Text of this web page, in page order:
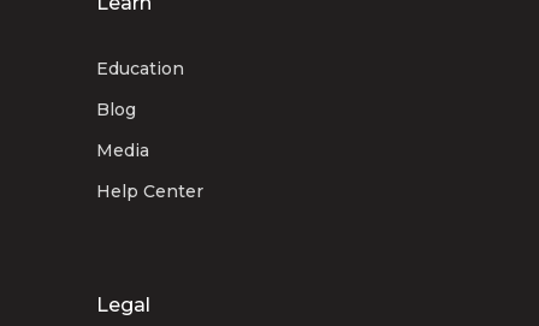
Education
Blog
Media
Help Center
Legal